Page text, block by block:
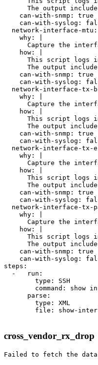
The output
    can-with-snmp: true
can-with-syslog:
  network-interface-mtu:
    why: |
Capture the
    how: |
This script logs
The output
    can-with-snmp: true
can-with-syslog:
network-interface-tx-
    why: |
Capture the
    how: |
This script logs
The output
    can-with-snmp: true
can-with-syslog:
network-interface-tx-
    why: |
Capture the
    how: |
This script logs
The output
    can-with-snmp: true
can-with-syslog:
network-interface-tx-
    why: |
Capture the
    how: |
This script logs
The output
    can-with-snmp: true
can-with-syslog:
steps:
  -   run:
        type: SSH
command: show
      parse:
        type: XML
file: show-
cross_vendor_rx_drop